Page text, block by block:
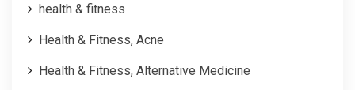
health & fitness
Health & Fitness, Acne
Health & Fitness, Alternative Medicine